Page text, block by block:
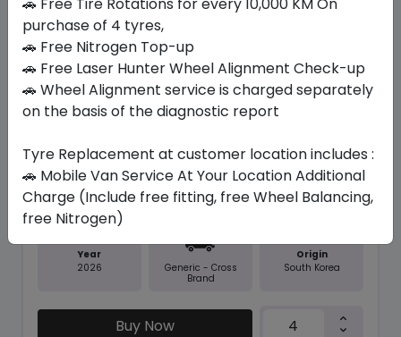
In Stock
NFERA SU1
ê379.05 ê338.10
Set of 4 :
1352.4
Year
2026
Generic - Cross
Brand
Origin
South Korea
Buy Now
purchase of 4 tyres,
🚗 Free Nitrogen Top-up
🚗 Free Laser Hunter Wheel Alignment Check-up
🚗 Wheel Alignment service is charged separately
on the basis of the diagnostic report
Tyre Replacement at customer location includes :
🚗 Mobile Van Service At Your Location Additional
Charge (Include free fitting, free Wheel Balancing,
free Nitrogen)